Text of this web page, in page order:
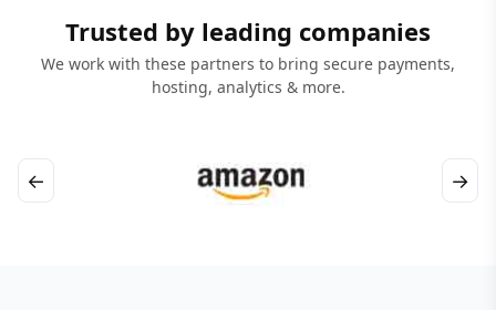
Trusted by leading companies
We work with these partners to bring secure payments,
hosting, analytics & more.
← →